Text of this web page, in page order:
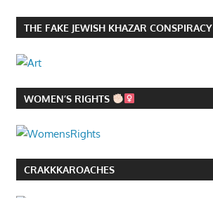
THE FAKE JEWISH KHAZAR CONSPIRACY
WOMEN’S RIGHTS
CRAKKKAROACHES